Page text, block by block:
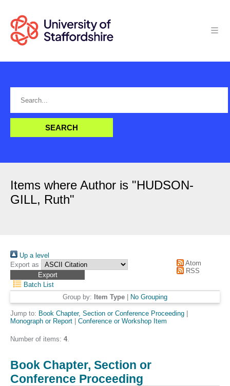
Items where Author is "HUDSON-
GILL, Ruth"
Up a level
Export as
Atom
RSS
Batch List
Group by: Item Type No Grouping
Jump to: Book Chapter, Section or Conference Proceeding
Monograph or Report
Conference or Workshop Item
Number of items: 4.
Book Chapter, Section or
Conference Proceeding